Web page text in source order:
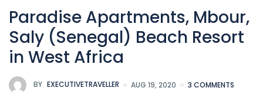
Paradise Apartments, Mbour,
Saly (Senegal) Beach Resort
in West Africa
BY EXECUTIVETRAVELLER AUG 19, 2020 3 COMMENTS